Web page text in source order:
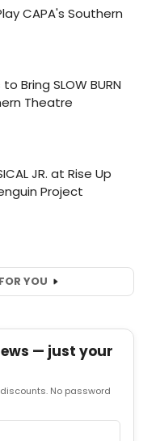
YOU
— just your
No password